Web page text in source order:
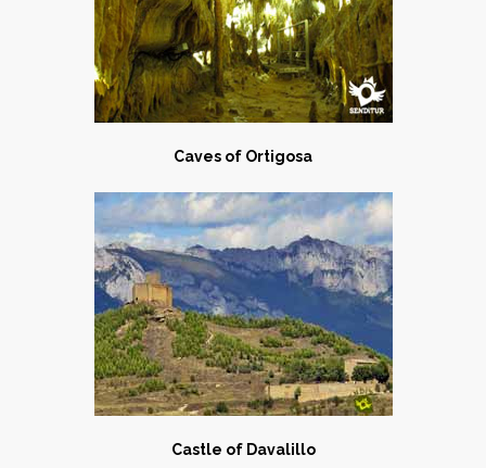
Caves of Ortigosa
Castle of Davalillo